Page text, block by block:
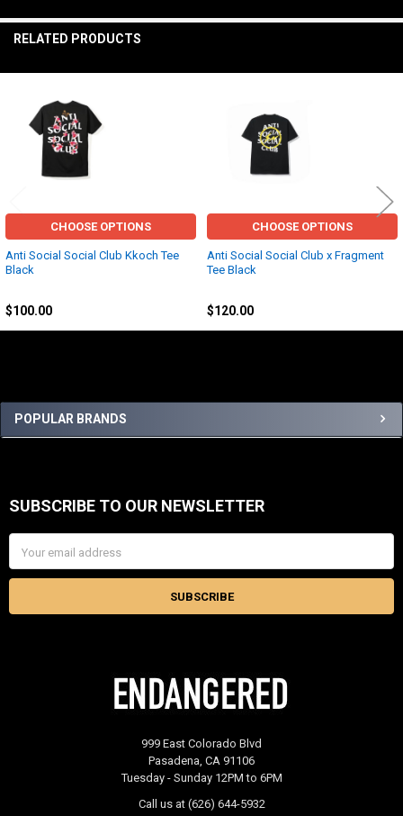
Sidebar
POPULAR BRANDS
RELATED PRODUCTS
Related
Products
CHOOSE OPTIONS
Anti Social Social Club Kkoch Tee
Black
$100.00
CHOOSE OPTIONS
Anti Social Social Club x Fragment
Tee Black
$120.00
Footer
SUBSCRIBE TO OUR NEWSLETTER
Address
999 East Colorado Blvd
Pasadena, CA 91106
Tuesday - Sunday 12PM to 6PM
Call us at (626) 644-5932